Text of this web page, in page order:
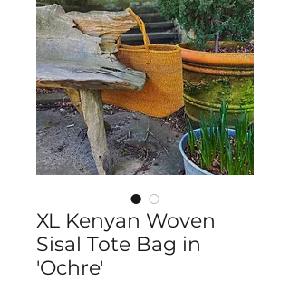
XL Kenyan Woven
Sisal Tote Bag in
'Ochre'